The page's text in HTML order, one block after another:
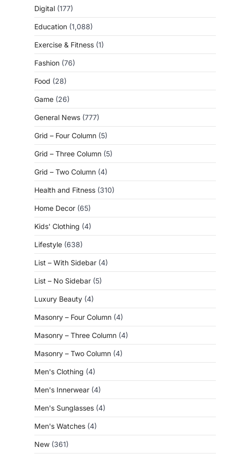
Digital (177)
Education (1,088)
Exercise & Fitness (1)
Fashion (76)
Food (28)
Game (26)
General News (777)
Grid – Four Column (5)
Grid – Three Column (5)
Grid – Two Column (4)
Health and Fitness (310)
Home Decor (65)
Kids' Clothing (4)
Lifestyle (638)
List – With Sidebar (4)
List – No Sidebar (5)
Luxury Beauty (4)
Masonry – Four Column (4)
Masonry – Three Column (4)
Masonry – Two Column (4)
Men's Clothing (4)
Men's Innerwear (4)
Men's Sunglasses (4)
Men's Watches (4)
New (361)